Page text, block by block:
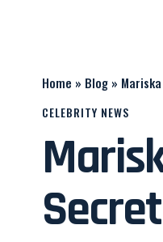
Home » Blog »
CELEBRITY NEWS